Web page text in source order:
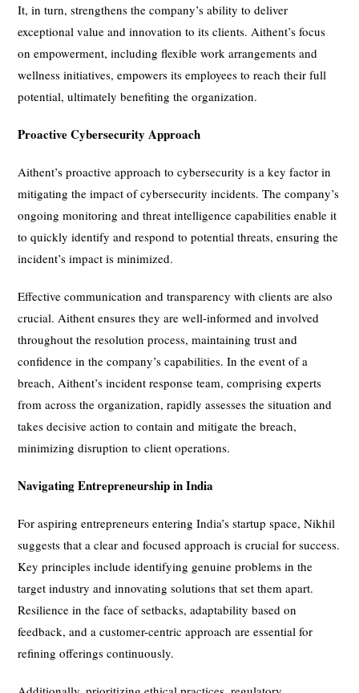
It, in turn, strengthens the company’s ability to deliver
exceptional value and innovation to its clients. Aithent’s focus
on empowerment, including flexible work arrangements and
wellness initiatives, empowers its employees to reach their full
potential, ultimately benefiting the organization.
Proactive Cybersecurity Approach
Aithent’s proactive approach to cybersecurity is a key factor in
mitigating the impact of cybersecurity incidents. The company’s
ongoing monitoring and threat intelligence capabilities enable it
to quickly identify and respond to potential threats, ensuring the
incident’s impact is minimized.
Effective communication and transparency with clients are also
crucial. Aithent ensures they are well-informed and involved
throughout the resolution process, maintaining trust and
confidence in the company’s capabilities. In the event of a
breach, Aithent’s incident response team, comprising experts
from across the organization, rapidly assesses the situation and
takes decisive action to contain and mitigate the breach,
minimizing disruption to client operations.
Navigating Entrepreneurship in India
For aspiring entrepreneurs entering India’s startup space, Nikhil
suggests that a clear and focused approach is crucial for success.
Key principles include identifying genuine problems in the
target industry and innovating solutions that set them apart.
Resilience in the face of setbacks, adaptability based on
feedback, and a customer-centric approach are essential for
refining offerings continuously.